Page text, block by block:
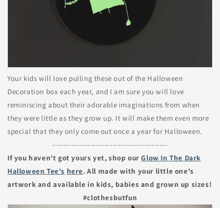
Your kids will love pulling these out of the Halloween
Decoration box each year, and I am sure you will love
reminiscing about their adorable imaginations from when
they were little as they grow up. It will make them even more
special that they only come out once a year for Halloween.
------------------------------------------
If you haven't got yours yet, shop ourGlow In The Dark
Halloween Tee's here. All made with your little one's
artwork and available in kids, babies and grown up sizes!
#clothesbutfun